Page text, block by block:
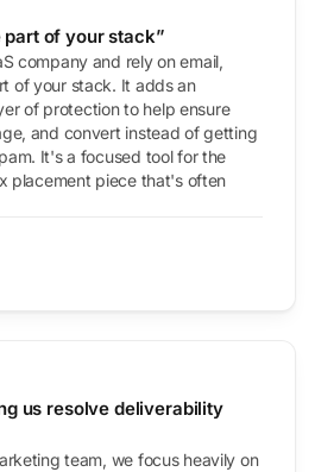
part of your stack”
company and rely on email,
of your stack. It adds an
of protection to help ensure
and convert instead of getting
It's a focused tool for the
placement piece that's often
us resolve deliverability
team, we focus heavily on